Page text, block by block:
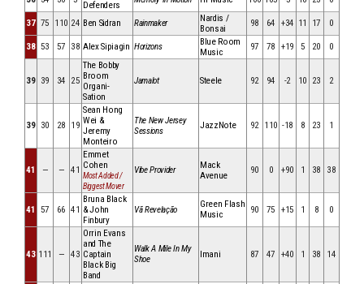
Defenders
37 75 110 24 Ben Sidran Rainmaker
Nardis /
Bonsai
98 64 +34 11 17 0
38 53 57 38 Alex Sipiagin Horizons
Blue Room
Music
97 78 +19 5 20 0
39 39 34 25
The Bobby
Broom
Organi-
Sation
Jamalot Steele 92 94 -2 10 23 2
39 30 28 19
Sean Hong
Wei &
Jeremy
Monteiro
The New Jersey
Sessions
JazzNote 92 110 -18 8 23 1
41 — — 41
Emmet
Cohen
Most Added /
Biggest Mover
Vibe Provider
Mack
Avenue
90 0 +90 1 38 38
41 57 66 41
Bruna Black
& John
Finbury
Vã Revelação
Green Flash
Music
90 75 +15 1 8 0
43 111 — 43
Orrin Evans
and The
Captain
Black Big
Band
Walk A Mile In My
Shoe
Imani 87 47 +40 1 38 14